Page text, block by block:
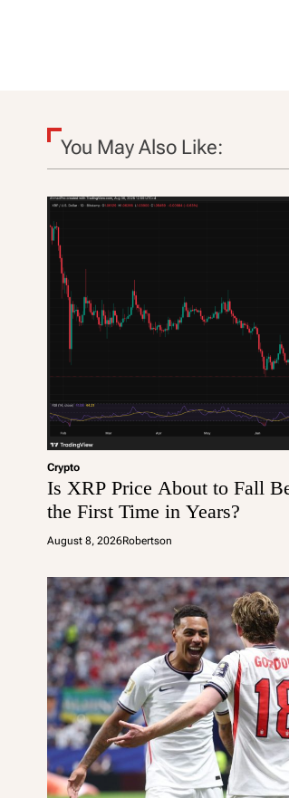
n
You May Also Like:
Crypto
Is XRP Price About to Fall
the First Time in Years?
August 8, 2026Robertson